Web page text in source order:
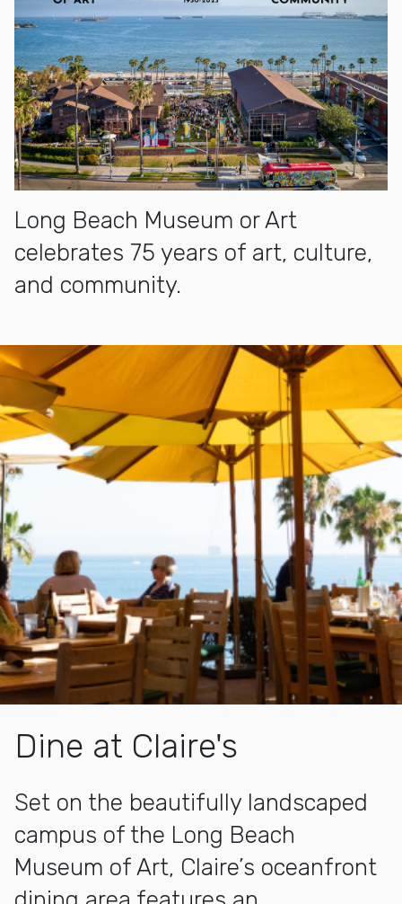
Long Beach Museum or Art
celebrates 75 years of art, culture,
and community.
Dine at Claire's
Set on the beautifully landscaped
campus of the Long Beach
Museum of Art, Claire’s oceanfront